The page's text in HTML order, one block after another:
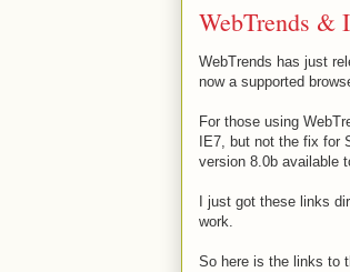
WebTrends &
WebTrends has just
now a supported
For those using
IE7, but not the fix for
version 8.0b available
I just got these links
work.
So here is the links to